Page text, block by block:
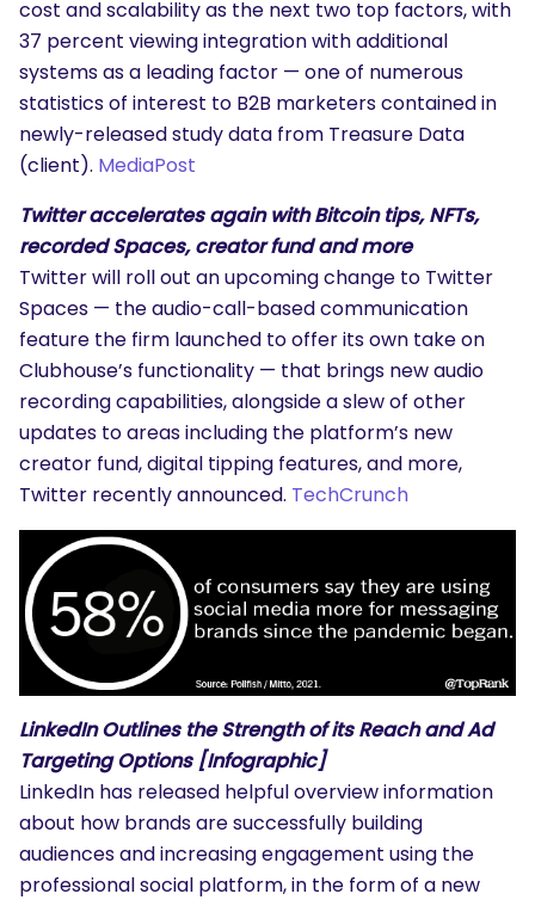
cost and scalability as the next two top factors, with
37 percent viewing integration with additional
systems as a leading factor — one of numerous
statistics of interest to B2B marketers contained in
newly-released study data from Treasure Data
(client). MediaPost
Twitter accelerates again with Bitcoin tips, NFTs,
recorded Spaces, creator fund and more
Twitter will roll out an upcoming change to Twitter
Spaces — the audio-call-based communication
feature the firm launched to offer its own take on
Clubhouse’s functionality — that brings new audio
recording capabilities, alongside a slew of other
updates to areas including the platform’s new
creator fund, digital tipping features, and more,
Twitter recently announced. TechCrunch
LinkedIn Outlines the Strength of its Reach and Ad
Targeting Options [Infographic]
LinkedIn has released helpful overview information
about how brands are successfully building
audiences and increasing engagement using the
professional social platform, in the form of a new